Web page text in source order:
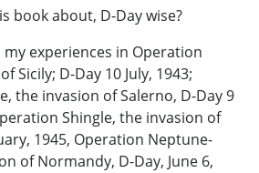
book about, D-Day wise?
experiences in Operation
Sicily; D-Day 10 July, 1943;
the invasion of Salerno, D-Day 9
Shingle, the invasion of
1945, Operation Neptune-
of Normandy, D-Day, June 6,